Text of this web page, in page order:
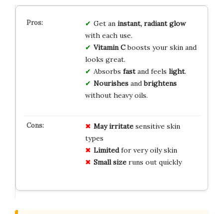
Get an instant, radiant glow
with each use.
Vitamin Cboosts your skin and
looks great.
Absorbs fastand feels light.
Nourishesandbrightens
without heavy oils.
May irritatesensitive skin
types
Limitedfor very oily skin
Small sizeruns out quickly